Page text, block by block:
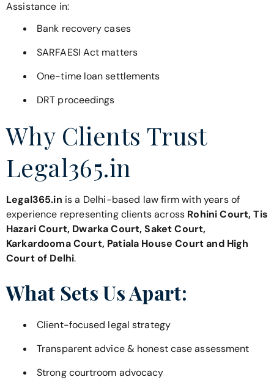
Assistance in:
Bank recovery cases
SARFAESI Act matters
One-time loan settlements
DRT proceedings
Why Clients Trust
Legal365.in
Legal365.in is a Delhi-based law firm with years of
experience representing clients across Rohini Court, Tis
Hazari Court, Dwarka Court, Saket Court,
Karkardooma Court, Patiala House Court and High
Court of Delhi.
What Sets Us Apart:
Client-focused legal strategy
Transparent advice & honest case assessment
Strong courtroom advocacy